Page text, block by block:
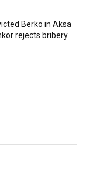
Berko in Aksa
rejects bribery